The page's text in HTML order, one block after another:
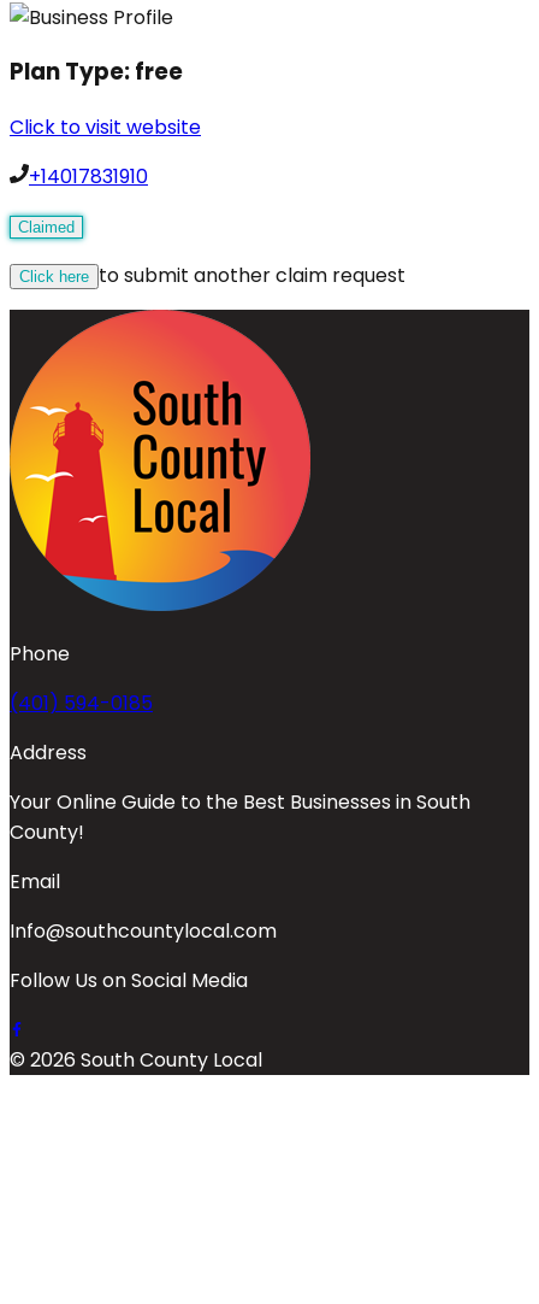
Plan Type:free
Click to visit website
+14017831910
Claimed
Click here to submit another claim request
Phone
(401) 594-0185
Address
Your Online Guide to the Best Businesses in South
County!
Email
Info@southcountylocal.com
Follow Us on Social Media
© 2026 South County Local